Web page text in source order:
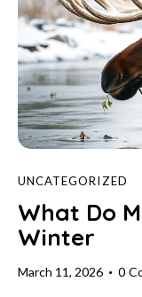
UNCATEGORIZED
What Do
Winter
March 11, 2026 0